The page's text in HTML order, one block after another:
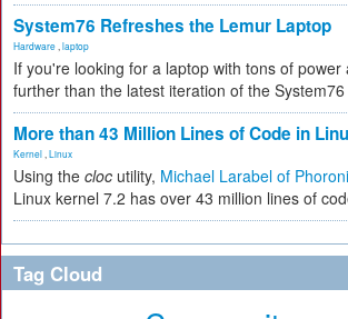
System76 Refreshes the Lemur Laptop
Hardware laptop
If you're looking for a laptop with tons of power
further than the latest iteration of the
More than 43 Million Lines of Code in
Kernel Linux
Using the cloc utility, Michael Larabel of
Linux kernel 7.2 has over 43 million lines of
Tag Cloud